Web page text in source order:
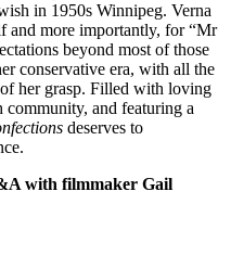
in 1950s Winnipeg. Verna
and more importantly, for “Mr
beyond most of those
conservative era, with all the
her grasp. Filled with loving
and featuring a
deserves to
with filmmaker Gail